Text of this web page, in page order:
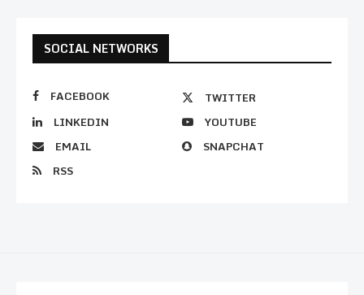
SOCIAL NETWORKS
FACEBOOK
TWITTER
LINKEDIN
YOUTUBE
EMAIL
SNAPCHAT
RSS